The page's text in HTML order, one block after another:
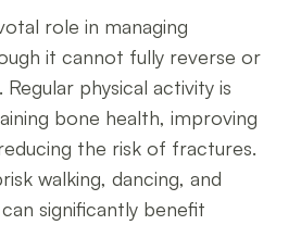
role in managing
it cannot fully reverse or
physical activity is
bone health, improving
the risk of fractures.
walking, dancing, and
significantly benefit